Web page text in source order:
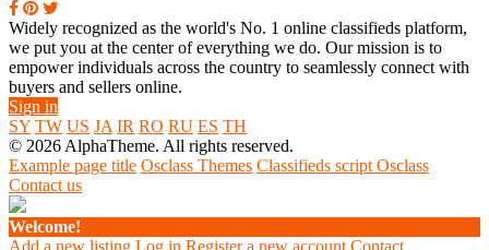
Widely recognized as the world's No. 1 online classifieds platform,
we put you at the center of everything we do. Our mission is to
empower individuals across the country to seamlessly connect with
buyers and sellers online.
Sign in
SY TW US JA IR RO RU ES TH
© 2026 AlphaTheme. All rights reserved.
Example page title Osclass Themes Classifieds script Osclass
Contact us
Welcome!